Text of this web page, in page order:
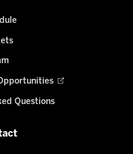
Questions